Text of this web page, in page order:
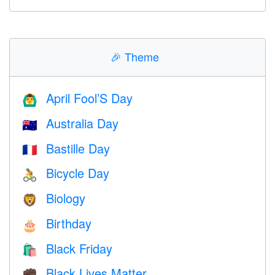
🎉 Theme
🙆‍♂️ April Fool’S Day
🇦🇺 Australia Day
🇫🇷 Bastille Day
🚴 Bicycle Day
🦁 Biology
🎂 Birthday
🛍 Black Friday